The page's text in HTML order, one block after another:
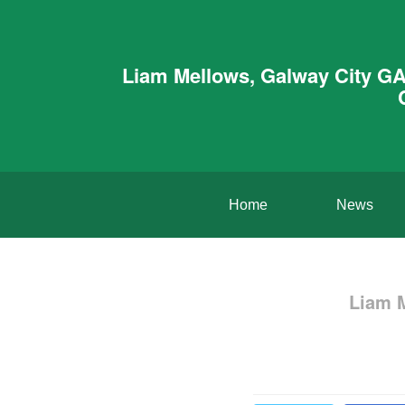
Liam Mellows, Galway City
Home News
Liam